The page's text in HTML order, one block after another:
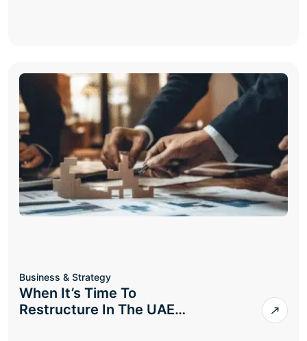
Business & Strategy
When It’s Time To
Restructure In The UAE…